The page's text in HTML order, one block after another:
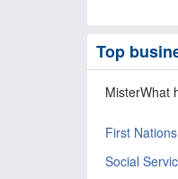
Top
MisterWhat
First
Social